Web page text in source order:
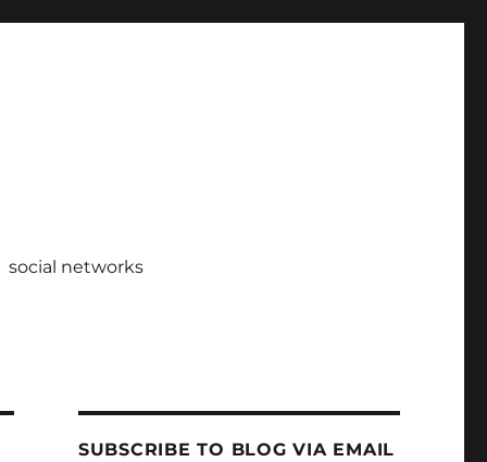
social networks
SUBSCRIBE TO BLOG VIA EMAIL